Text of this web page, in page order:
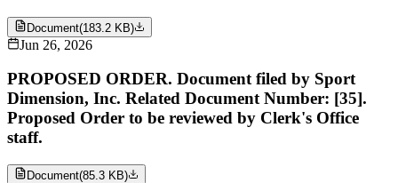
Document(183.2 KB)
Jun 26, 2026
PROPOSED ORDER. Document filed by Sport
Dimension, Inc. Related Document Number: [35].
Proposed Order to be reviewed by Clerk's Office
staff.
Document(85.3 KB)